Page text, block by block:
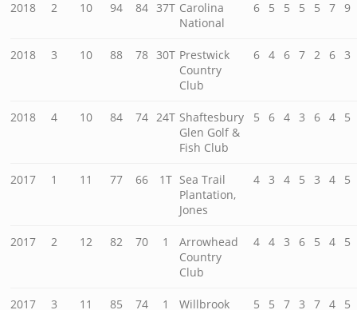
2018 2 10 94 84 37T Carolina
National
6 5 5 5 5 7 9
2018 3 10 88 78 30T Prestwick
Country
Club
6 4 6 7 2 6 3
2018 4 10 84 74 24T Shaftesbury
Glen Golf &
Fish Club
5 6 4 3 6 4 5
2017 1 11 77 66 1T Sea Trail
Plantation,
Jones
4 3 4 5 3 4 5
2017 2 12 82 70 1
Arrowhead
Country
Club
4 4 3 6 5 4 5
2017 3 11 85 74 1 Willbrook 5 5 7 3 7 4 5